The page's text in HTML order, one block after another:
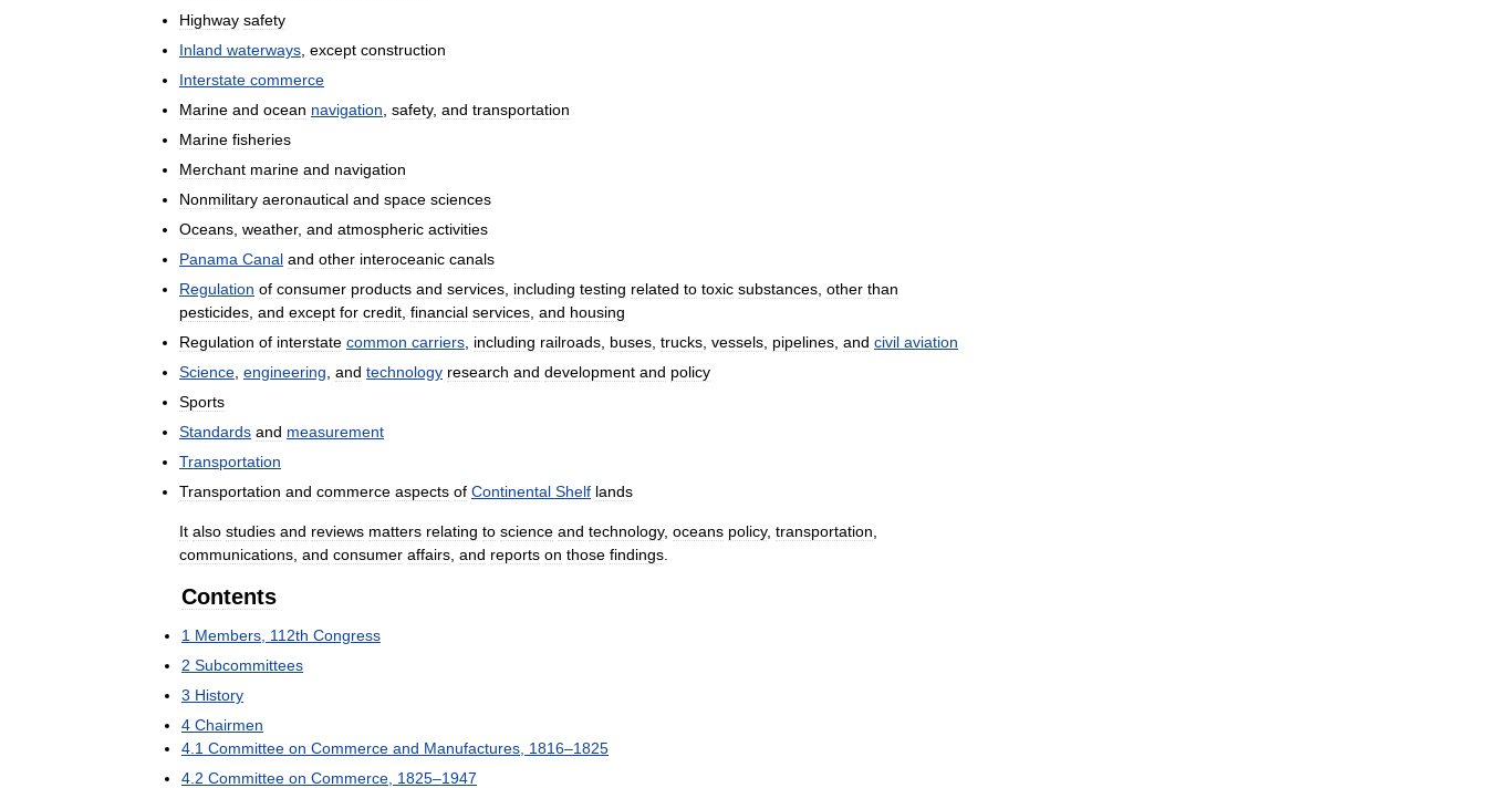
Highway safety
Inland waterways except construction
Interstate commerce
Marine and ocean navigation safety, and transportation
Marine fisheries
Merchant marine and navigation
Nonmilitary aeronautical and space sciences
Oceans weather, and atmospheric activities
Panama Canal and other interoceanic canals
Regulation of consumer products and services including testing related to toxic substances other than
pesticides and except for credit financial services and housing
Regulation of interstate common carriers including railroads buses trucks vessels pipelines and civil aviation
Science engineering and technology research and development and policy
Sports
Standards and measurement
Transportation
Transportation and commerce aspects of Continental Shelf lands
It also studies and reviews matters relating to science and technology, oceans policy, transportation
communications and consumer affairs and reports on those findings
Contents
1 Members 112th Congress
2 Subcommittees
3 History
4 Chairmen
4 1 Committee on Commerce and Manufactures 1816–1825
4 2 Committee on Commerce 1825–1947